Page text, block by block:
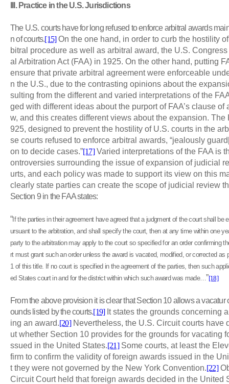
. Practice in the U.S. Jurisdictions
The U.S. courts have for long refused to enforce arbitral awards
n of courts.[15]On the one hand, in order to curb the hostility
bitral procedure as well as arbitral award, the U.S.
al Arbitration Act (FAA) in 1925. On the other hand, putting
ensure that private arbitral agreement were enforceable
n the U.S., due to the contrasting opinions about the
sulting from the different and varied interpretations of the
ged with different ideas about the purport of FAA’s clause of
w, and this creates different views about the expansion. The
925, designed to prevent the hostility of U.S. courts in the
se courts refused to enforce arbitral awards, “jealously
on to decide cases.”[17]Varied interpretations of the FAA is
ontroversies surrounding the issue of expansion of judicial
urts, and each policy was made to support its view on this
clearly state parties can create the scope of judicial review
Section 9 in the FAA states:
“If the parties in their agreement have agreed that a judgment of the court shall be
ursuant to the arbitration, and shall specify the court, then at any time within one
party to the arbitration may apply to the court so specified for an order confirming
rt must grant such an order unless the award is vacated, modified, or corrected as
1 of this title. If no court is specified in the agreement of the parties, then such
ed States court in and for the district within which such award was made…”[18]
From the above provision it is clear that Section 10 allows a vacatur
ounds listed by the courts.[19]It states the grounds concerning
ing an award.[20]Nevertheless, the U.S. Circuit courts have
ut whether Section 10 provides for the grounds for vacating
ssued in the United States.[21]Some courts, at least the
firm to confirm the validity of foreign awards issued in the
t they were not governed by the New York Convention.[22]
Circuit Court held that foreign awards decided in the United